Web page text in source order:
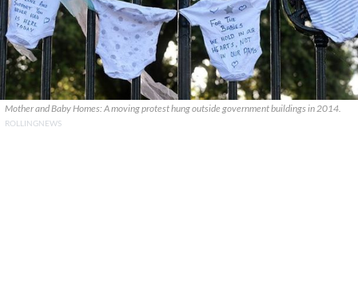
Mother and Baby Homes: A moving protest hung outside government buildings in 2014.
ROLLINGNEWS